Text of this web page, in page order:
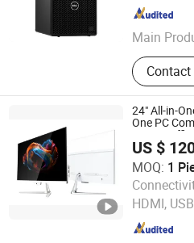
Main
Business
RAM
Beijing , China
24" All-in-
One PC
Design
US $
MOQ: 1
HDMI,
Foshan Rui Guan Xing Electronic
Guangdong , China